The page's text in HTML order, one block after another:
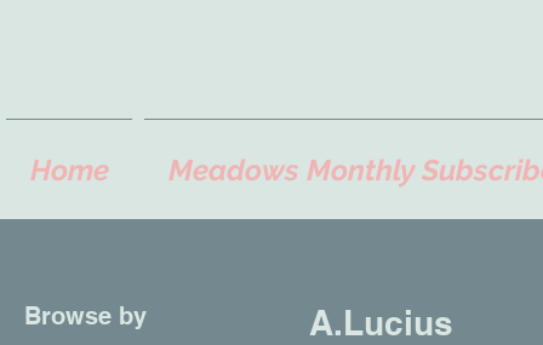
Home Meadows Monthly
Browse by A.Lucius